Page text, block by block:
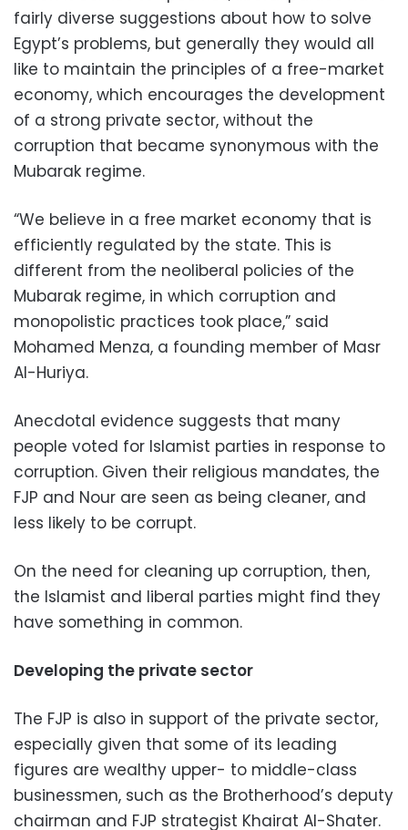
fairly diverse suggestions about how to solve
Egypt’s problems, but generally they would all
like to maintain the principles of a free-market
economy, which encourages the development
of a strong private sector, without the
corruption that became synonymous with the
Mubarak regime.
“We believe in a free market economy that is
efficiently regulated by the state. This is
different from the neoliberal policies of the
Mubarak regime, in which corruption and
monopolistic practices took place,” said
Mohamed Menza, a founding member of Masr
Al-Huriya.
Anecdotal evidence suggests that many
people voted for Islamist parties in response to
corruption. Given their religious mandates, the
FJP and Nour are seen as being cleaner, and
less likely to be corrupt.
On the need for cleaning up corruption, then,
the Islamist and liberal parties might find they
have something in common.
Developing the private sector
The FJP is also in support of the private sector,
especially given that some of its leading
figures are wealthy upper- to middle-class
businessmen, such as the Brotherhood’s deputy
chairman and FJP strategist Khairat Al-Shater.